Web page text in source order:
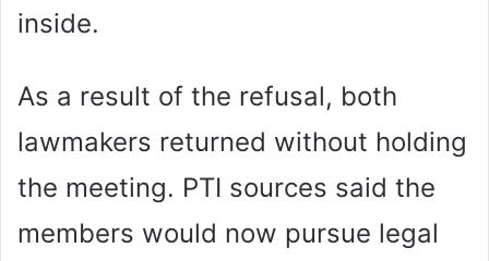
inside.
As a result of the refusal, both
lawmakers returned without holding
the meeting. PTI sources said the
members would now pursue legal